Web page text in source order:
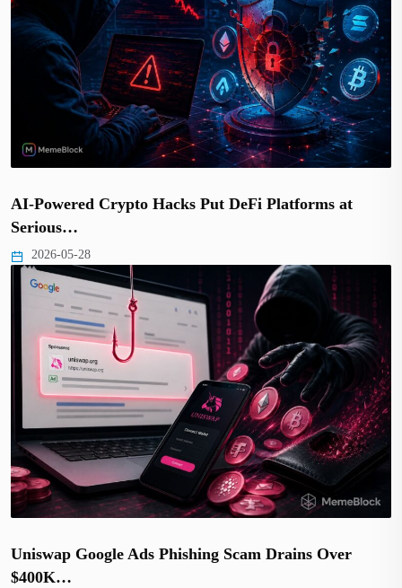
AI-Powered Crypto Hacks Put DeFi Platforms at
Serious…
2026-05-28
Uniswap Google Ads Phishing Scam Drains Over
$400K…